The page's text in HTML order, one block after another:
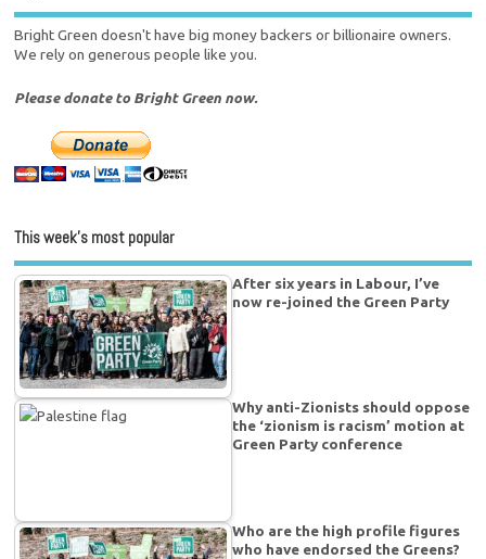
Bright Green doesn't have big money backers or billionaire owners.
We rely on generous people like you.
Please donate to Bright Green now.
This week’s most popular
After six years in Labour, I’ve
now re-joined the Green Party
Why anti-Zionists should oppose
the ‘zionism is racism’ motion at
Green Party conference
Who are the high profile figures
who have endorsed the Greens?